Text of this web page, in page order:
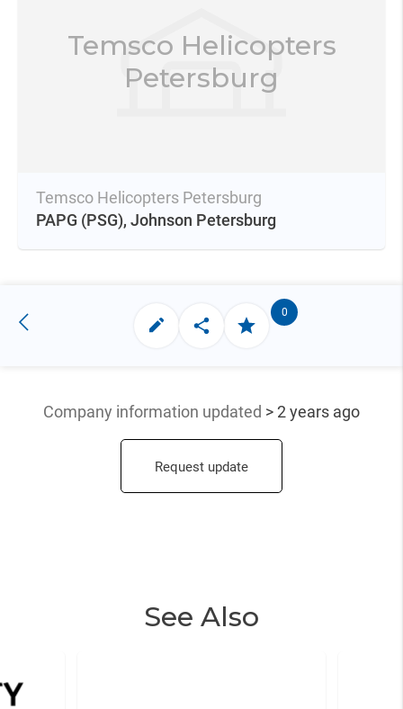
Temsco Helicopters
Petersburg
Temsco Helicopters Petersburg
PAPG (PSG), Johnson Petersburg
0
Company information updated > 2 years ago
Request update
See Also